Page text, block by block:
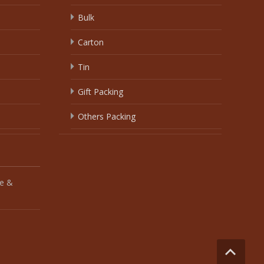
Bulk
Carton
Tin
Gift Packing
Others Packing
&